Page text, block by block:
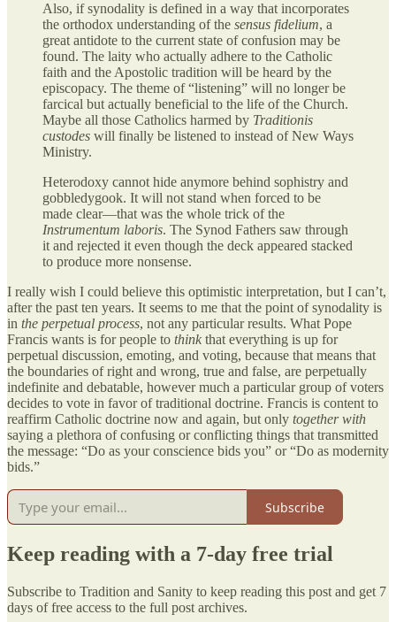
Also, if synodality is defined in a way that incorporates
the orthodox understanding of the sensus fidelium, a
great antidote to the current state of confusion may be
found. The laity who actually adhere to the Catholic
faith and the Apostolic tradition will be heard by the
episcopacy. The theme of “listening” will no longer be
farcical but actually beneficial to the life of the Church.
Maybe all those Catholics harmed by Traditionis
custodes will finally be listened to instead of New Ways
Ministry.
Heterodoxy cannot hide anymore behind sophistry and
gobbledygook. It will not stand when forced to be
made clear—that was the whole trick of the
Instrumentum laboris. The Synod Fathers saw through
it and rejected it even though the deck appeared stacked
to produce more nonsense.
I really wish I could believe this optimistic interpretation, but I can’t,
after the past ten years. It seems to me that the point of synodality is
in the perpetual process, not any particular results. What Pope
Francis wants is for people to think that everything is up for
perpetual discussion, emoting, and voting, because that means that
the boundaries of right and wrong, true and false, are perpetually
indefinite and debatable, however much a particular group of voters
decides to vote in favor of traditional doctrine. Francis is content to
reaffirm Catholic doctrine now and again, but only together with
saying a plethora of confusing or conflicting things that transmitted
the message: “Do as your conscience bids you” or “Do as modernity
bids.”
Subscribe
Keep reading with a 7-day free trial
Subscribe to Tradition and Sanity to keep reading this post and get 7
days of free access to the full post archives.